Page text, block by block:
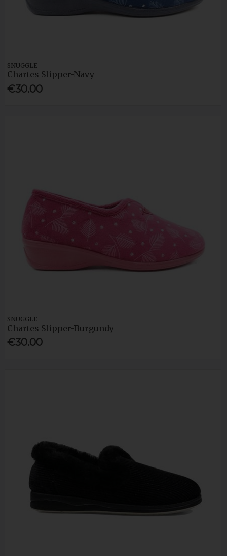
SNUGGLE
Chartes Slipper-Navy
€30.00
SNUGGLE
Chartes Slipper-Burgundy
€30.00